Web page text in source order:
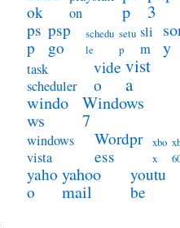
ok
on
p
3
ps
p
psp
go
schedu
le
setu
p
sli
m
y
task
scheduler
vide
o
vist
a
windo
ws
Windows
7
windows
vista
Wordpr
ess
xbo
x
yaho
o
yahoo
mail
youtu
be